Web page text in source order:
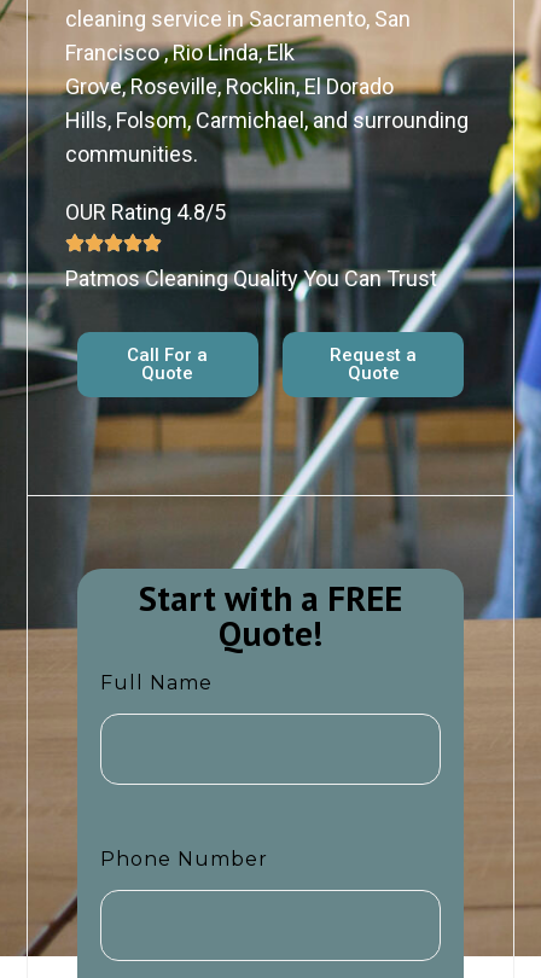
cleaning service in Sacramento, San
Francisco , Rio Linda, Elk
Grove, Roseville, Rocklin, El Dorado
Hills, Folsom, Carmichael, and surrounding
communities.
OUR Rating 4.8/5
Patmos Cleaning Quality You Can Trust
Call For a
Quote
Request a
Quote
Start with a FREE
Quote!​​
Full Name
Phone Number